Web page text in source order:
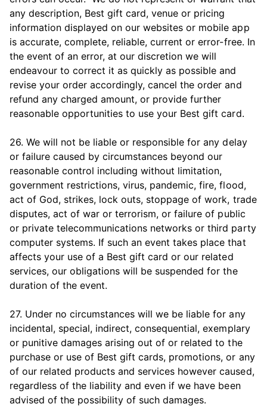
any description, Best gift card, venue or pricing
information displayed on our websites or mobile app
is accurate, complete, reliable, current or error-free. In
the event of an error, at our discretion we will
endeavour to correct it as quickly as possible and
revise your order accordingly, cancel the order and
refund any charged amount, or provide further
reasonable opportunities to use your Best gift card.
26. We will not be liable or responsible for any delay
or failure caused by circumstances beyond our
reasonable control including without limitation,
government restrictions, virus, pandemic, fire, flood,
act of God, strikes, lock outs, stoppage of work, trade
disputes, act of war or terrorism, or failure of public
or private telecommunications networks or third party
computer systems. If such an event takes place that
affects your use of a Best gift card or our related
services, our obligations will be suspended for the
duration of the event.
27. Under no circumstances will we be liable for any
incidental, special, indirect, consequential, exemplary
or punitive damages arising out of or related to the
purchase or use of Best gift cards, promotions, or any
of our related products and services however caused,
regardless of the liability and even if we have been
advised of the possibility of such damages.